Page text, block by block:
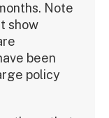
Note
show
been
policy